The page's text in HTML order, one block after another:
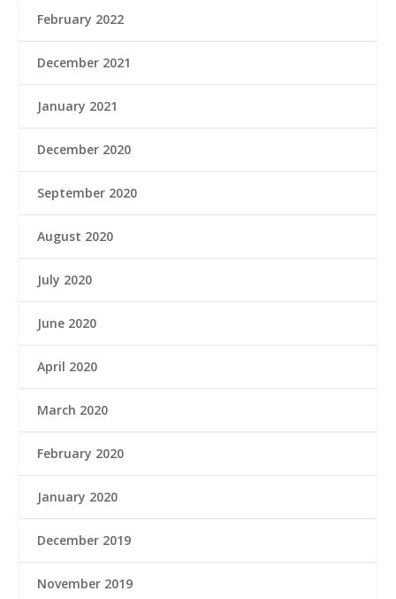
February 2022
December 2021
January 2021
December 2020
September 2020
August 2020
July 2020
June 2020
April 2020
March 2020
February 2020
January 2020
December 2019
November 2019